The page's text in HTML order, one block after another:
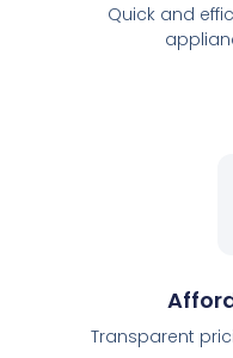
Quick and
Transparent